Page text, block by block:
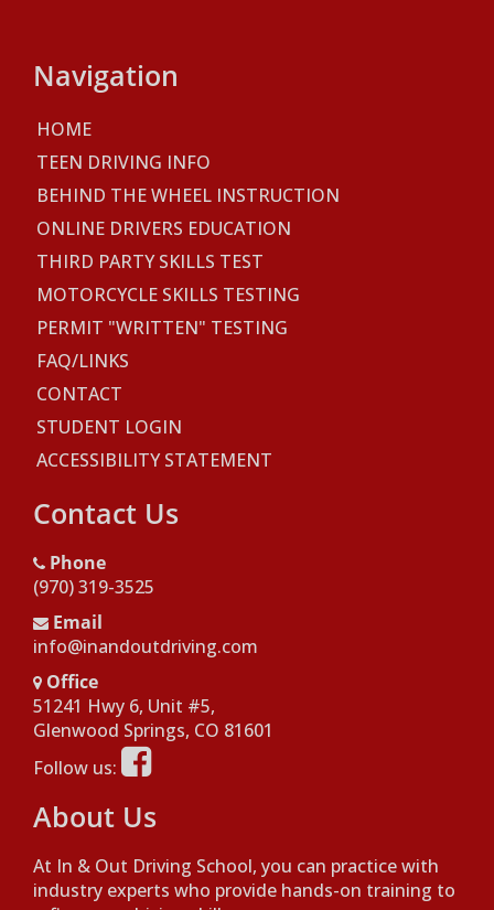
Navigation
HOME
TEEN DRIVING INFO
BEHIND THE WHEEL INSTRUCTION
ONLINE DRIVERS EDUCATION
THIRD PARTY SKILLS TEST
MOTORCYCLE SKILLS TESTING
PERMIT "WRITTEN" TESTING
FAQ/LINKS
CONTACT
STUDENT LOGIN
ACCESSIBILITY STATEMENT
Contact Us
Phone
(970) 319-3525
Email
info@inandoutdriving.com
Office
51241 Hwy 6, Unit #5,
Glenwood Springs, CO 81601
Follow us:
About Us
At In & Out Driving School, you can practice with
industry experts who provide hands-on training to